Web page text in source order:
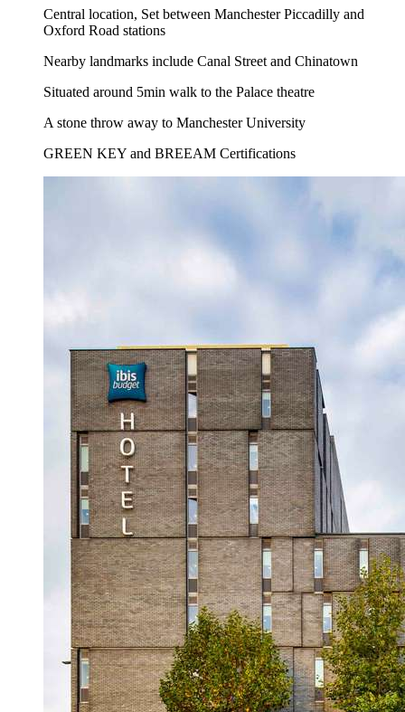
Central location, Set between Manchester Piccadilly and
Oxford Road stations
Nearby landmarks include Canal Street and Chinatown
Situated around 5min walk to the Palace theatre
A stone throw away to Manchester University
GREEN KEY and BREEAM Certifications